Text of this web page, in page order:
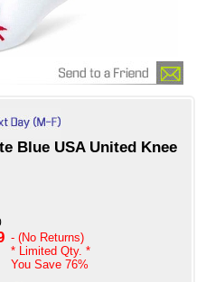
Blue USA United Knee
- (No Returns)
* Limited Qty. *
You Save 76%